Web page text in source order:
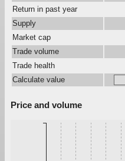
Return in past year
Supply
Market cap
Trade volume
Trade health
Calculate value
Price and volume